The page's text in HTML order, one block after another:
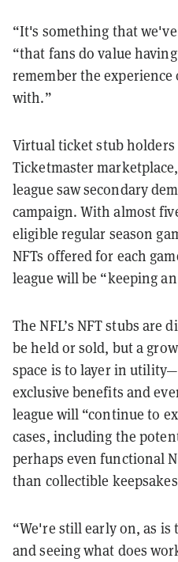
“It's something that
“that fans do value
remember the
with.”
Virtual ticket stub holders
Ticketmaster
league saw secondary
campaign. With almost
eligible regular season
NFTs offered for each
league will be “keeping
The NFL’s NFT stubs are
be held or sold, but a
space is to layer in
exclusive benefits and
league will “continue to
cases, including the
perhaps even functional
than collectible
“We're still early on, as
and seeing what does